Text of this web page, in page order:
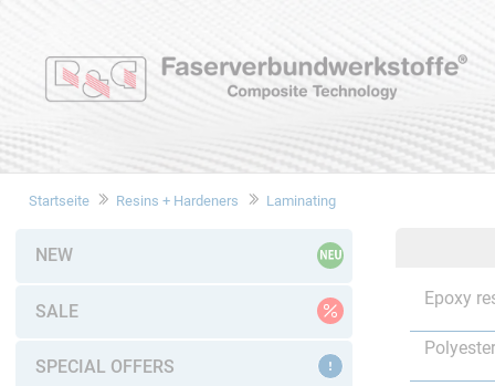
Startseite Resins + Hardeners Laminating
NEW
SALE
SPECIAL OFFERS
Epoxy